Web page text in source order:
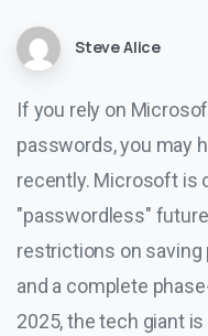
Steve Alice
If you rely on
passwords, you may
recently. Microsoft is
"passwordless"
restrictions on saving
and a complete
2025, the tech giant